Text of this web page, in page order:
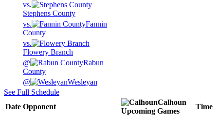
vs.
Stephens County
vs.
Fannin
County
vs.
Flowery Branch
@
Rabun
County
@
Wesleyan
See Full Schedule
Date Opponent
Calhoun
Upcoming Games
Time